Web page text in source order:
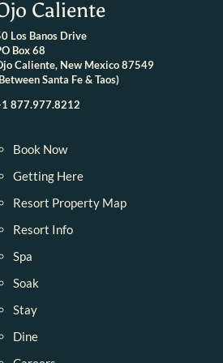
Caliente
Los Banos Drive
Box 68
Caliente, New Mexico 87549
Santa Fe & Taos)
877.977.8212
Book Now
Getting Here
Resort Property Map
Resort Info
Spa
Soak
Stay
Dine